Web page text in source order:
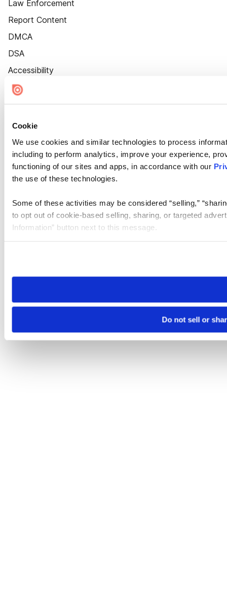
Cookie
We use cookies and similar technologies to process
including to perform analytics, improve your experience,
functioning of our sites and apps, in accordance with our
the use of these technologies.
Some of these activities may be considered “selling,”
to opt out of cookie-based selling, sharing, or targeted
Information” button next to this message.
need to be set again.
Do not sell or
Law Enforcement
Report Content
DMCA
DSA
Accessibility
Cookie Settings